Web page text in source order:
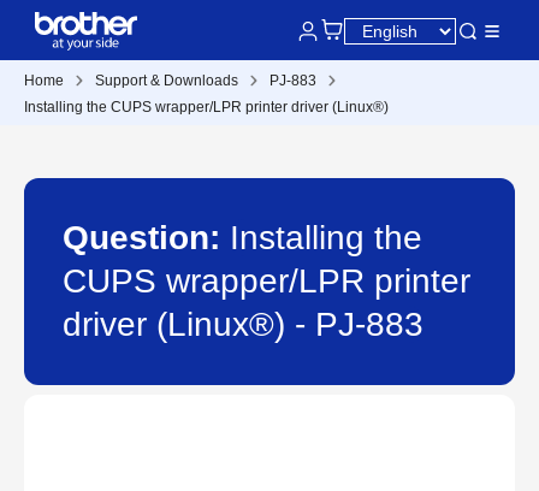
Home Support & Downloads
PJ-883
Installing the CUPS wrapper/LPR printer driver (Linux®)
Question: Installing the
CUPS wrapper/LPR printer
driver (Linux®) - PJ-883